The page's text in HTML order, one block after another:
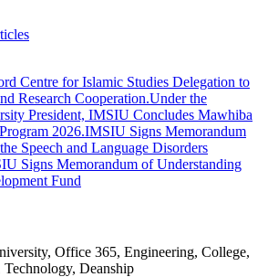
Centre for Islamic Studies Delegation to
Research Cooperation.Under the
President, IMSIU Concludes Mawhiba
2026.IMSIU Signs Memorandum
Speech and Language Disorders
Signs Memorandum of Understanding
Fund
Office 365, Engineering, College,
Deanship